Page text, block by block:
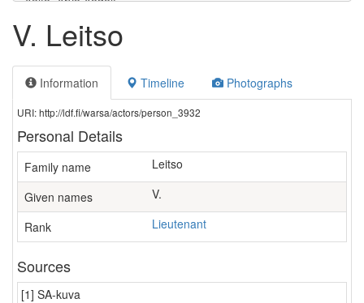
V. Leitso
Information Timeline Photographs
URI: http://ldf.fi/warsa/actors/person_3932
Personal Details
Family name Leitso
Given names V.
Rank Lieutenant
Sources
[1] SA-kuva